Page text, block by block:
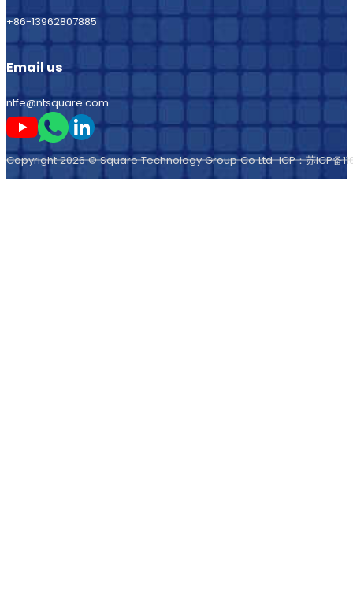
+86-13962807885
Email us
ntfe@ntsquare.com
Follow me on Youtube
Follow me on Whatsapp
Follow me on LinkedIn
Copyright 2026 © Square Technology Group Co Ltd ICP：苏ICP备